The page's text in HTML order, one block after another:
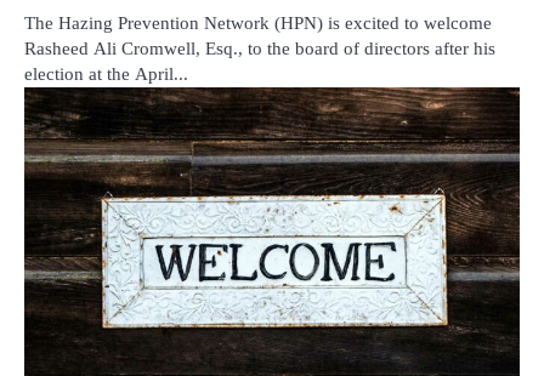
The Hazing Prevention Network (HPN) is excited to welcome
Rasheed Ali Cromwell, Esq., to the board of directors after his
election at the April...